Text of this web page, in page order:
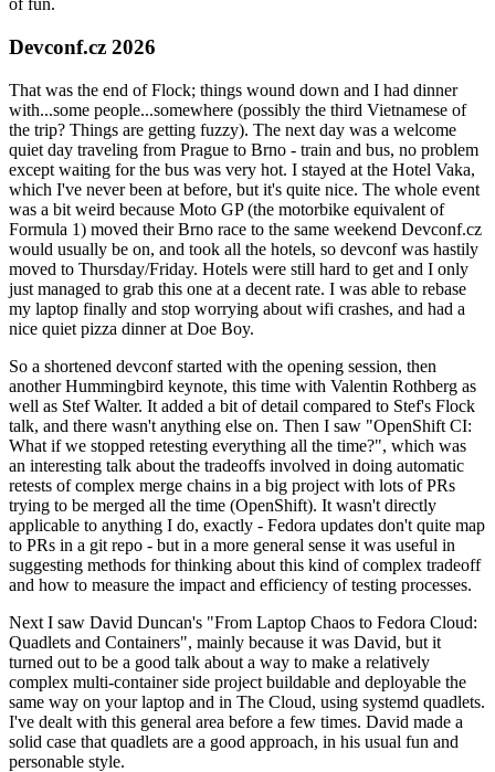
of fun.
Devconf.cz 2026
That was the end of Flock; things wound down and I had dinner
with...some people...somewhere (possibly the third Vietnamese of
the trip? Things are getting fuzzy). The next day was a welcome
quiet day traveling from Prague to Brno - train and bus, no problem
except waiting for the bus was very hot. I stayed at the Hotel Vaka,
which I've never been at before, but it's quite nice. The whole event
was a bit weird because Moto GP (the motorbike equivalent of
Formula 1) moved their Brno race to the same weekend Devconf.cz
would usually be on, and took all the hotels, so devconf was hastily
moved to Thursday/Friday. Hotels were still hard to get and I only
just managed to grab this one at a decent rate. I was able to rebase
my laptop finally and stop worrying about wifi crashes, and had a
nice quiet pizza dinner at Doe Boy.
So a shortened devconf started with the opening session, then
another Hummingbird keynote, this time with Valentin Rothberg as
well as Stef Walter. It added a bit of detail compared to Stef's Flock
talk, and there wasn't anything else on. Then I saw "OpenShift CI:
What if we stopped retesting everything all the time?", which was
an interesting talk about the tradeoffs involved in doing automatic
retests of complex merge chains in a big project with lots of PRs
trying to be merged all the time (OpenShift). It wasn't directly
applicable to anything I do, exactly - Fedora updates don't quite map
to PRs in a git repo - but in a more general sense it was useful in
suggesting methods for thinking about this kind of complex tradeoff
and how to measure the impact and efficiency of testing processes.
Next I saw David Duncan's "From Laptop Chaos to Fedora Cloud:
Quadlets and Containers", mainly because it was David, but it
turned out to be a good talk about a way to make a relatively
complex multi-container side project buildable and deployable the
same way on your laptop and in The Cloud, using systemd quadlets.
I've dealt with this general area before a few times. David made a
solid case that quadlets are a good approach, in his usual fun and
personable style.